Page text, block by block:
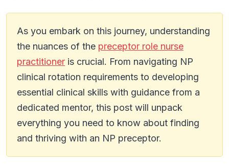
As you embark on this journey, understanding
the nuances of the preceptor role nurse
practitioner is crucial. From navigating NP
clinical rotation requirements to developing
essential clinical skills with guidance from a
dedicated mentor, this post will unpack
everything you need to know about finding
and thriving with an NP preceptor.